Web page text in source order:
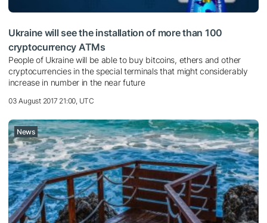
Ukraine will see the installation of more than 100
cryptocurrency ATMs
People of Ukraine will be able to buy bitcoins, ethers and other
cryptocurrencies in the special terminals that might considerably
increase in number in the near future
03 August 2017 21:00, UTC
News